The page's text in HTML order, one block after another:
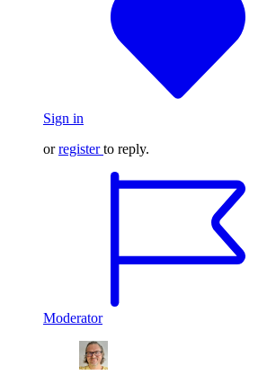
Sign in
orregister to reply.
Moderator